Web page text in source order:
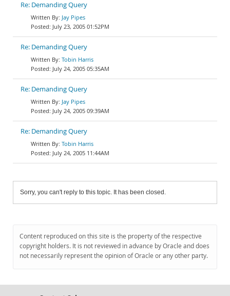
Re: Demanding Query
Jay Pipes
July 23, 2005 01:52PM
Re: Demanding Query
Tobin Harris
July 24, 2005 05:35AM
Re: Demanding Query
Jay Pipes
July 24, 2005 09:39AM
Re: Demanding Query
Tobin Harris
July 24, 2005 11:44AM
Sorry, you can't reply to this topic. It has been closed.
Content reproduced on this site is the property of the respective
copyright holders. It is not reviewed in advance by Oracle and does
not necessarily represent the opinion of Oracle or any other party.